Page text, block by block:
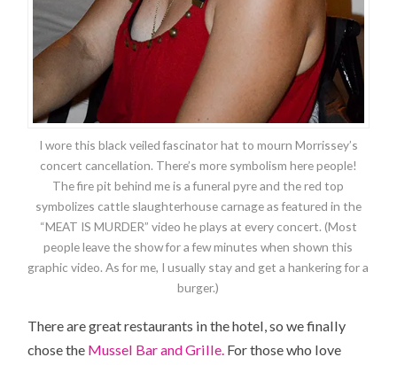
I wore this black veiled fascinator hat to mourn Morrissey’s
concert cancellation. There’s more symbolism here people!
The fire pit behind me is a funeral pyre and the red top
symbolizes cattle slaughterhouse carnage as featured in the
“MEAT IS MURDER” video he plays at every concert. (Most
people leave the show for a few minutes when shown this
graphic video. As for me, I usually stay and get a hankering for a
burger.)
There are great restaurants in the hotel, so we finally
chose the Mussel Bar and Grille. For those who love